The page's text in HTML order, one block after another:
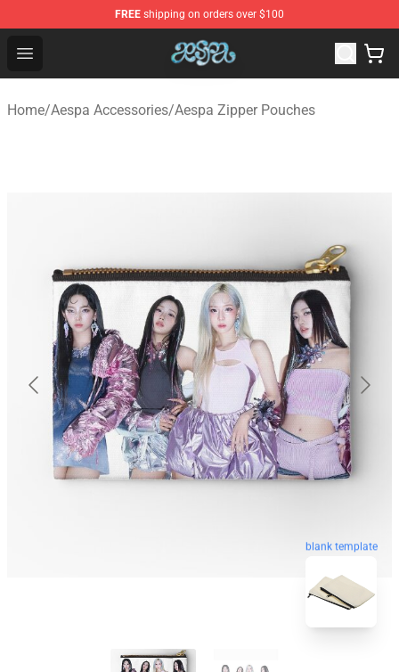
FREE shipping on orders over $100
Open menu
Aespa Shop - Official Aespa Merchandise Store
Home/Aespa Accessories/Aespa Zipper Pouches
blank template